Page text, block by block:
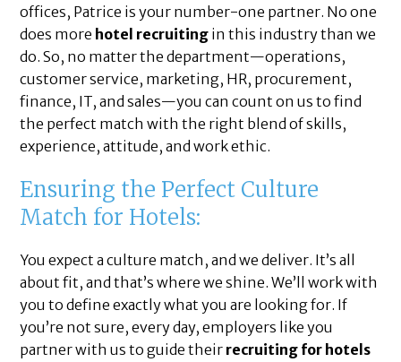
offices, Patrice is your number-one partner. No one
does more hotel recruiting in this industry than we
do. So, no matter the department—operations,
customer service, marketing, HR, procurement,
finance, IT, and sales—you can count on us to find
the perfect match with the right blend of skills,
experience, attitude, and work ethic.
Ensuring the Perfect Culture
Match for Hotels:
You expect a culture match, and we deliver. It’s all
about fit, and that’s where we shine. We’ll work with
you to define exactly what you are looking for. If
you’re not sure, every day, employers like you
partner with us to guide their recruiting for hotels